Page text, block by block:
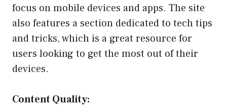
focus on mobile devices and apps. The site
also features a section dedicated to tech tips
and tricks, which is a great resource for
users looking to get the most out of their
devices.
Content Quality: